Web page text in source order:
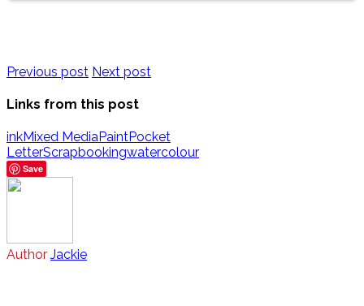
Previous post Next post
Links from this post
inkMixed MediaPaintPocket
LetterScrapbookingwatercolour
Save
Author Jackie